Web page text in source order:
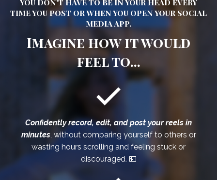
YOU DON'T HAVE TO BE IN YOUR HEAD EVERY
TIME YOU POST OR WHEN YOU OPEN YOUR SOCIAL
MEDIA APP.
Imagine how it would
feel to...
Confidently record, edit, and post your reels in
minutes, without comparing yourself to others or
wasting hours scrolling and feeling stuck or
discouraged. 💵